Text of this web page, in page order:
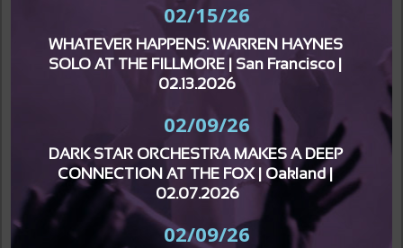
02/15/26
WHATEVER HAPPENS: WARREN HAYNES
SOLO AT THE FILLMORE | San Francisco |
02.13.2026
02/09/26
DARK STAR ORCHESTRA MAKES A DEEP
CONNECTION AT THE FOX | Oakland |
02.07.2026
02/09/26